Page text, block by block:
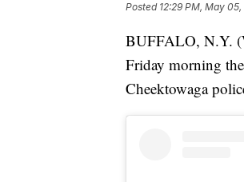
Posted 12:29 PM, May
BUFFALO, N.Y.
Friday morning
Cheektowaga